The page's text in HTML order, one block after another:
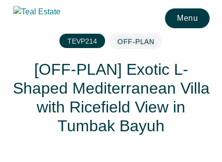
Menu
TEVP214 OFF-PLAN
[OFF-PLAN] Exotic L-
Shaped Mediterranean Villa
with Ricefield View in
Tumbak Bayuh